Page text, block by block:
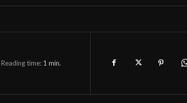
Reading time: 1 min.